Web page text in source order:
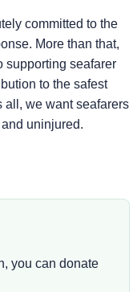
committed to the
More than that,
supporting seafarer
to the safest
all, we want seafarers
uninjured.
you can donate